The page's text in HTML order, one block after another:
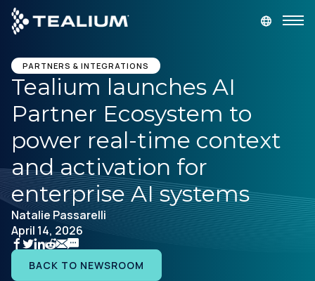
main
content
GET A DEMO
Platform
Solutions
Industries
Resources
Developer
PARTNERS & INTEGRATIONS
Tealium launches AI
Partner Ecosystem to
power real-time context
and activation for
enterprise AI systems
Natalie Passarelli
April 14, 2026
BACK TO NEWSROOM